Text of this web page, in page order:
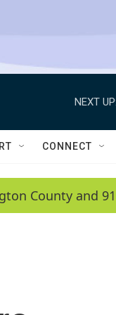
NEXT UP:
CONNECT
County and